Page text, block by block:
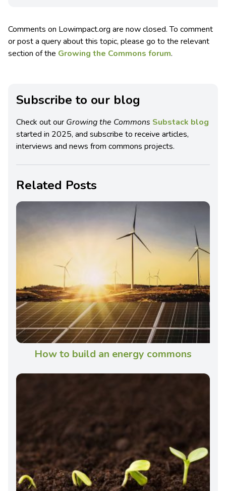
Comments on Lowimpact.org are now closed. To comment
or post a query about this topic, please go to the relevant
section of the Growing the Commons forum.
Subscribe to our blog
Check out our Growing the Commons Substack blog
started in 2025, and subscribe to receive articles,
interviews and news from commons projects.
Related Posts
How to build an energy commons